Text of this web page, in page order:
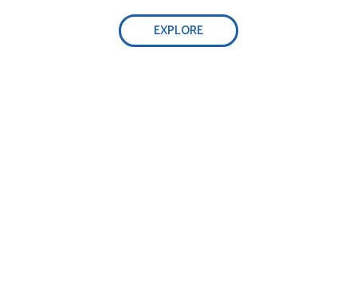
EXPLORE